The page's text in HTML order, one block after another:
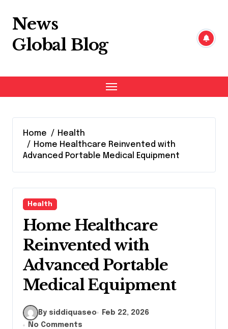
content
News
Global Blog
Home
Health
Home Healthcare Reinvented with
Advanced Portable Medical Equipment
Health
Home Healthcare
Reinvented with
Advanced Portable
Medical Equipment
By siddiquaseo
Feb 22, 2026
No Comments